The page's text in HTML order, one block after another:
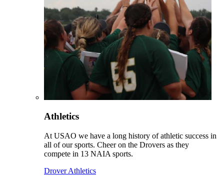
Athletics
At USAO we have a long history of athletic success in
all of our sports. Cheer on the Drovers as they
compete in 13 NAIA sports.
Drover Athletics